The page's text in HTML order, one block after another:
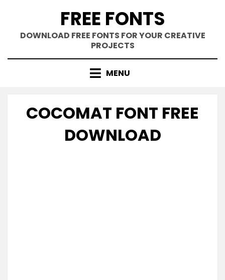
content
FREE FONTS
DOWNLOAD FREE FONTS FOR YOUR CREATIVE
PROJECTS
MENU
COCOMAT FONT FREE
DOWNLOAD